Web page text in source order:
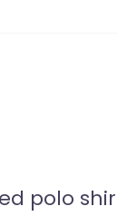
polo